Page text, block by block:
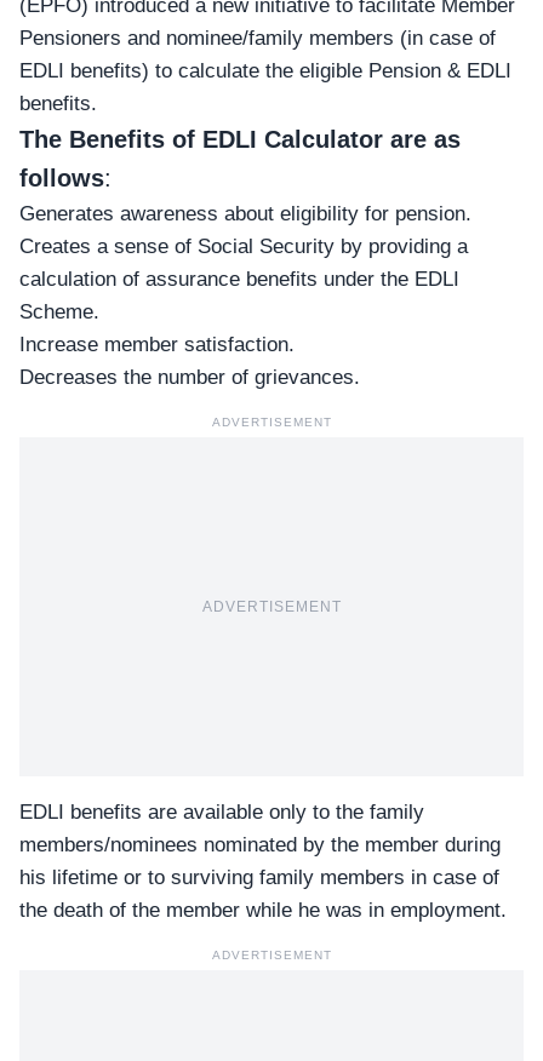
(EPFO) introduced a new initiative to facilitate Member
Pensioners and nominee/family members (in case of
EDLI benefits) to calculate the eligible Pension & EDLI
benefits.
The Benefits of EDLI Calculator are as
follows:
Generates awareness about eligibility for pension.
Creates a sense of Social Security by providing a
calculation of assurance benefits under the EDLI
Scheme.
Increase member satisfaction.
Decreases the number of grievances.
ADVERTISEMENT
ADVERTISEMENT
EDLI benefits are available only to the family
members/nominees nominated by the member during
his lifetime or to surviving family members in case of
the death of the member while he was in employment.
ADVERTISEMENT